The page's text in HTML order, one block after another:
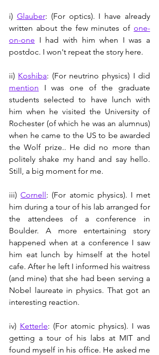
i) Glauber: (For optics). I have already
written about the few minutes of one-
on-one I had with him when I was a
postdoc. I won't repeat the story here.
ii) Koshiba
mention I was one of the graduate
students selected to have lunch with
him when he visited the University of
Rochester (of which he was an alumnus)
when he came to the US to be awarded
the Wolf prize.. He did no more than
politely shake my hand and say hello.
Still, a big moment for me.
iii) Cornell: (For atomic physics). I met
him during a tour of his lab arranged for
the attendees of a conference in
Boulder. A more entertaining story
happened when at a conference I saw
him eat lunch by himself at the hotel
cafe. After he left I informed his waitress
(and mine) that she had been serving a
Nobel laureate in physics. That got an
interesting reaction.
iv) Ketterle: (For atomic physics). I was
getting a tour of his labs at MIT and
found myself in his office. He asked me